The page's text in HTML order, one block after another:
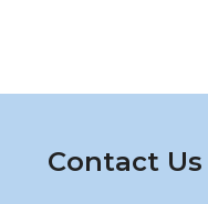
Contact